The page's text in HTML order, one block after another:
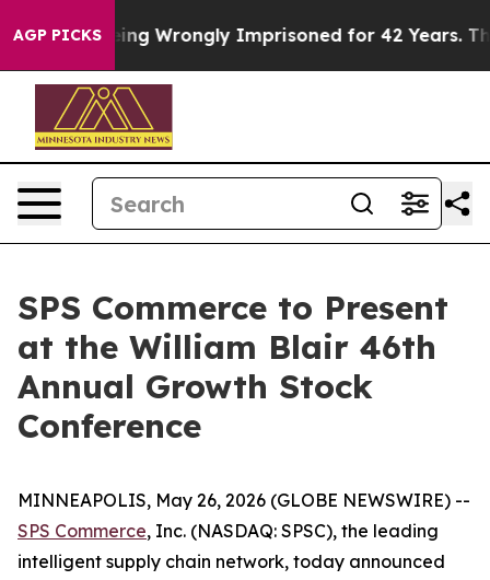
AGP PICKS
After Being Wrongly Imprisoned for 42 Years. The
SPS Commerce to Present
at the William Blair 46th
Annual Growth Stock
Conference
MINNEAPOLIS, May 26, 2026 (GLOBE NEWSWIRE) --
SPS Commerce, Inc. (NASDAQ: SPSC), the leading
intelligent supply chain network, today announced